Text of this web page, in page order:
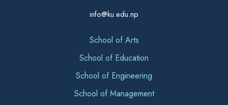
info@ku.edu.np
School of Arts
School of Education
School of Engineering
School of Management